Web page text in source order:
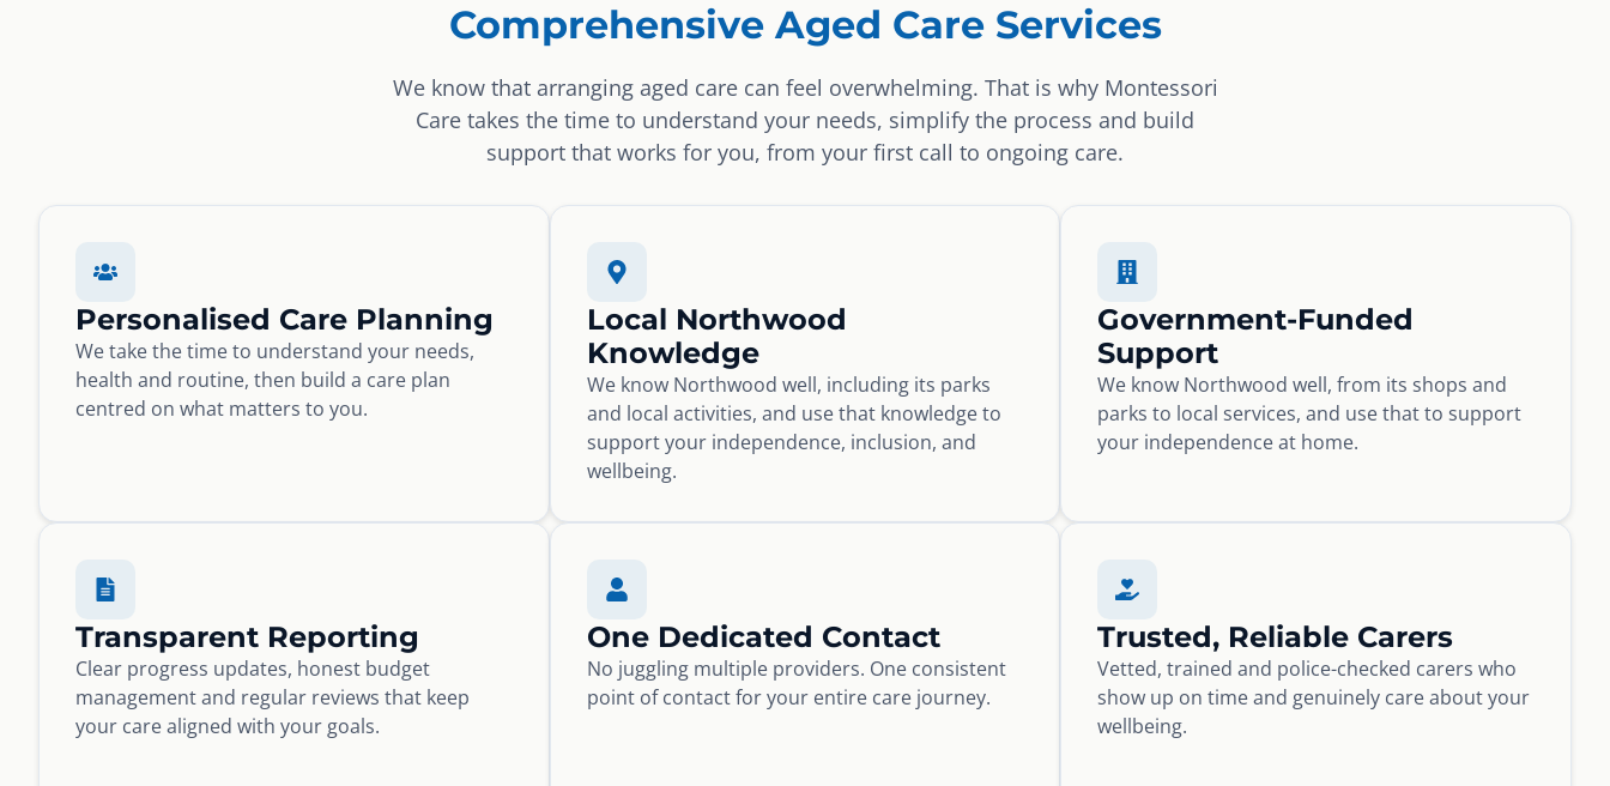
Comprehensive Aged Care Services
We know that arranging aged care can feel overwhelming. That is why Montessori
Care takes the time to understand your needs, simplify the process and build
support that works for you, from your first call to ongoing care.
Personalised Care Planning
We take the time to understand your needs,
health and routine, then build a care plan
centred on what matters to you.
Local Northwood
Knowledge
We know Northwood well, including its parks
and local activities, and use that knowledge to
support your independence, inclusion, and
wellbeing.
Government-Funded
Support
We know Northwood well, from its shops and
parks to local services, and use that to support
your independence at home.
Transparent Reporting
Clear progress updates, honest budget
management and regular reviews that keep
your care aligned with your goals.
One Dedicated Contact
No juggling multiple providers. One consistent
point of contact for your entire care journey.
Trusted, Reliable Carers
Vetted, trained and police-checked carers who
show up on time and genuinely care about your
wellbeing.